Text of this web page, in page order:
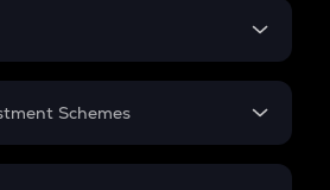
Schemes
Yojana